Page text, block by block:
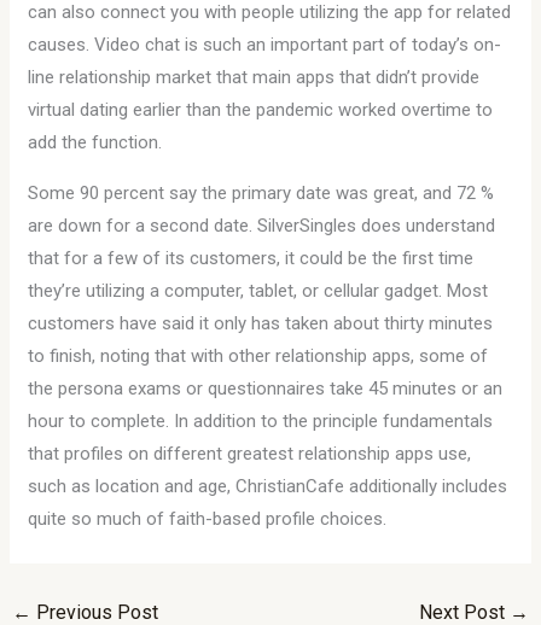
can also connect you with people utilizing the app for related
causes. Video chat is such an important part of today’s on-
line relationship market that main apps that didn’t provide
virtual dating earlier than the pandemic worked overtime to
add the function.
Some 90 percent say the primary date was great, and 72 %
are down for a second date. SilverSingles does understand
that for a few of its customers, it could be the first time
they’re utilizing a computer, tablet, or cellular gadget. Most
customers have said it only has taken about thirty minutes
to finish, noting that with other relationship apps, some of
the persona exams or questionnaires take 45 minutes or an
hour to complete. In addition to the principle fundamentals
that profiles on different greatest relationship apps use,
such as location and age, ChristianCafe additionally includes
quite so much of faith-based profile choices.
← Previous Post Next Post →